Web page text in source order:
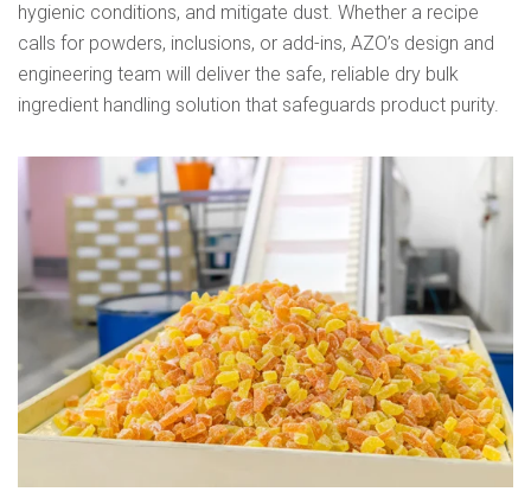
hygienic conditions, and mitigate dust. Whether a recipe
calls for powders, inclusions, or add-ins, AZO’s design and
engineering team will deliver the safe, reliable dry bulk
ingredient handling solution that safeguards product purity.